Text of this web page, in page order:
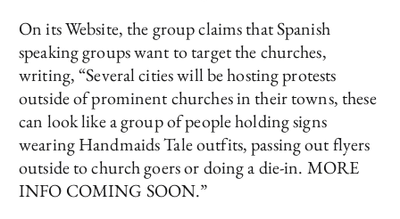
On its Website, the group claims that Spanish
speaking groups want to target the churches,
writing, “Several cities will be hosting protests
outside of prominent churches in their towns, these
can look like a group of people holding signs
wearing Handmaids Tale outfits, passing out flyers
outside to church goers or doing a die-in. MORE
INFO COMING SOON.”